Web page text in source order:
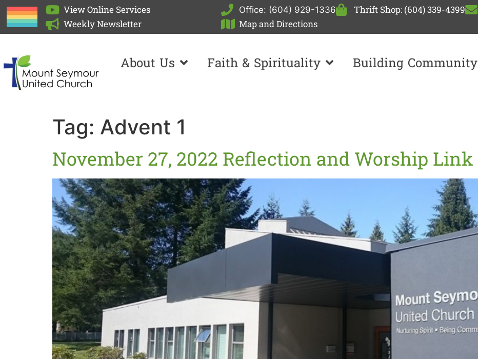
View Online Services
Weekly Newsletter
Office: (604) 929-1336 Thrift Shop: (604) 339-4399
Map and Directions
About Us Faith & Spirituality Building Community
Tag: Advent 1
November 27, 2022 Reflection and Worship Link